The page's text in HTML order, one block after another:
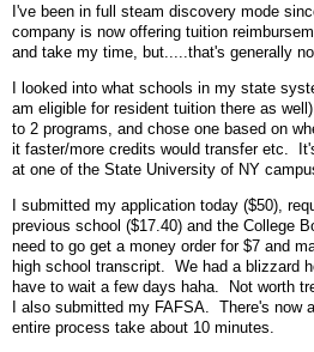
I've been in full steam discovery mode
company is now offering tuition
and take my time, but.....that's generally
I looked into what schools in my state
am eligible for resident tuition there as
to 2 programs, and chose one based on
it faster/more credits would transfer etc.
at one of the State University of NY
I submitted my application today ($50),
previous school ($17.40) and the College
need to go get a money order for $7 and
high school transcript. We had a blizzard
have to wait a few days haha. Not worth
I also submitted my FAFSA. There's now
entire process take about 10 minutes.